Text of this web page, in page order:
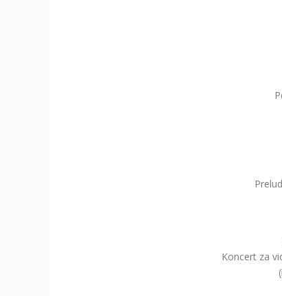
Koncert za